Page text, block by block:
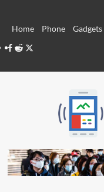
Home
Phone Gadgets
Facebook
RedditTwitter